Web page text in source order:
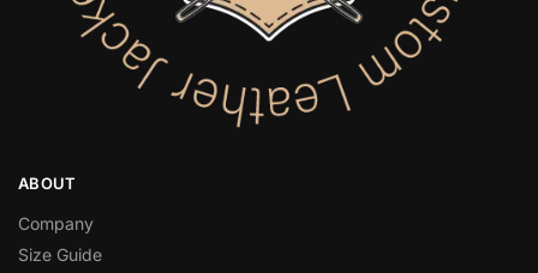
ABOUT
Company
Size Guide